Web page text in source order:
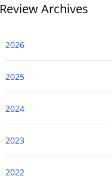
Review Archives
2026
2025
2024
2023
2022